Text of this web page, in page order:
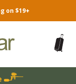
on $19+